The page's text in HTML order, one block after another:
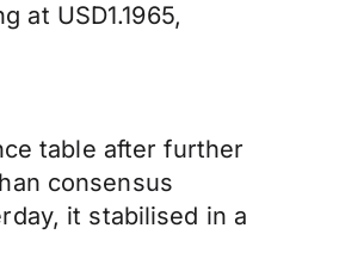
at USD1.1965,
table after further
consensus
it stabilised in a